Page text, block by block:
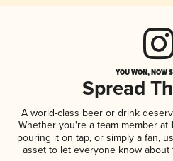
YOU WON, NOW
Spread
A world-class beer or drink
Whether you're a team member at
pouring it on tap, or simply a fan,
asset to let everyone know